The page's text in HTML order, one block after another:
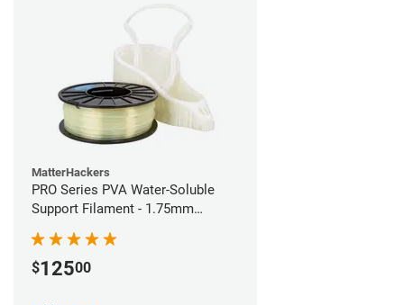
MatterHackers
PRO Series PVA Water-Soluble
Support Filament - 1.75mm
$12500